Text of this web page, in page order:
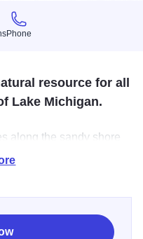
Phone
Phone
resource for all
Lake Michigan.
along the sandy shore
is recognized for its